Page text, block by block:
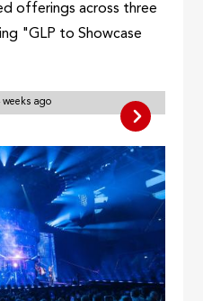
offerings across three
"GLP to Showcase
ago